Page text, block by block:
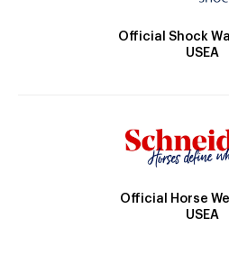
Official Shock
USEA
Official Horse
USEA